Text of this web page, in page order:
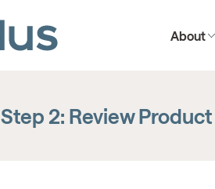
About
Step 2: Review